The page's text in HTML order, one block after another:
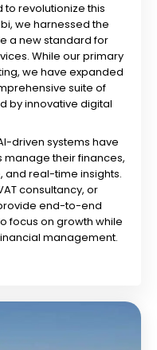
to revolutionize this
we harnessed the
a new standard for
While our primary
we have expanded
suite of
by innovative digital
driven systems have
their finances,
and real-time insights.
consultancy, or
end-to-end
focus on growth while
management.